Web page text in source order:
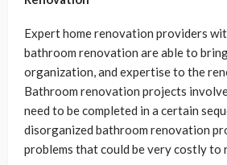
Expert home renovation providers
bathroom renovation are able to
organization, and expertise to the
Bathroom renovation projects
need to be completed in a certain
disorganized bathroom renovation
problems that could be very costly to